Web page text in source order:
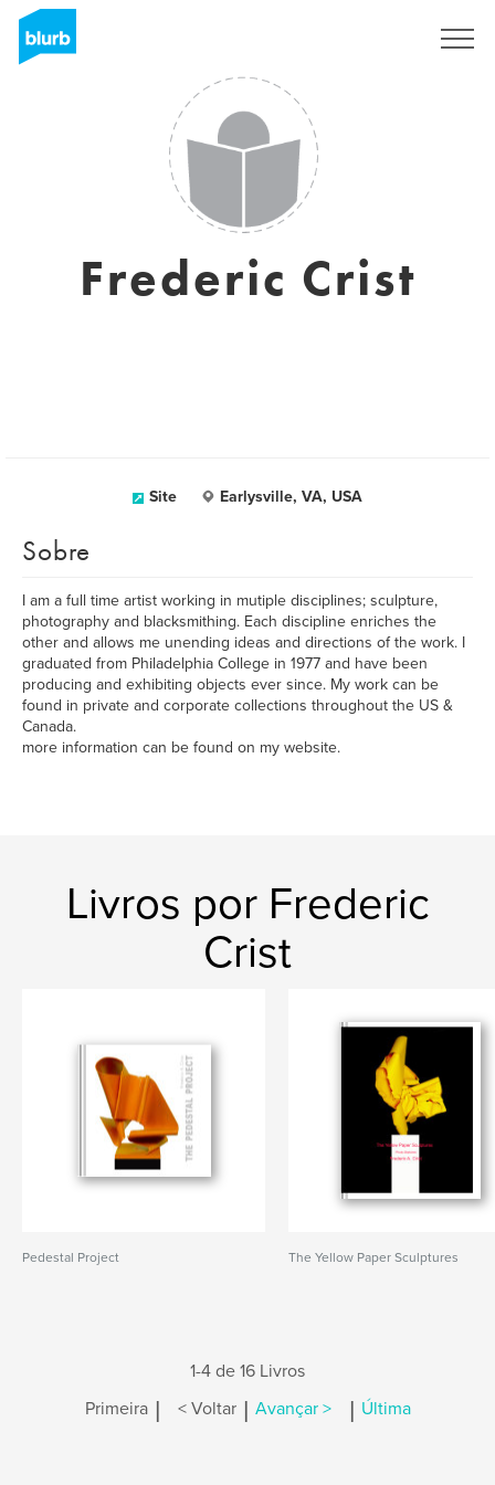
Frederic Crist
Site Earlysville, VA, USA
Sobre
I am a full time artist working in mutiple disciplines; sculpture,
photography and blacksmithing. Each discipline enriches the
other and allows me unending ideas and directions of the work. I
graduated from Philadelphia College in 1977 and have been
producing and exhibiting objects ever since. My work can be
found in private and corporate collections throughout the US &
Canada.
more information can be found on my website.
Livros por Frederic
Crist
Pedestal Project The Yellow Paper Sculptures
1-4 de 16 Livros
Primeira | < Voltar | Avançar > | Última